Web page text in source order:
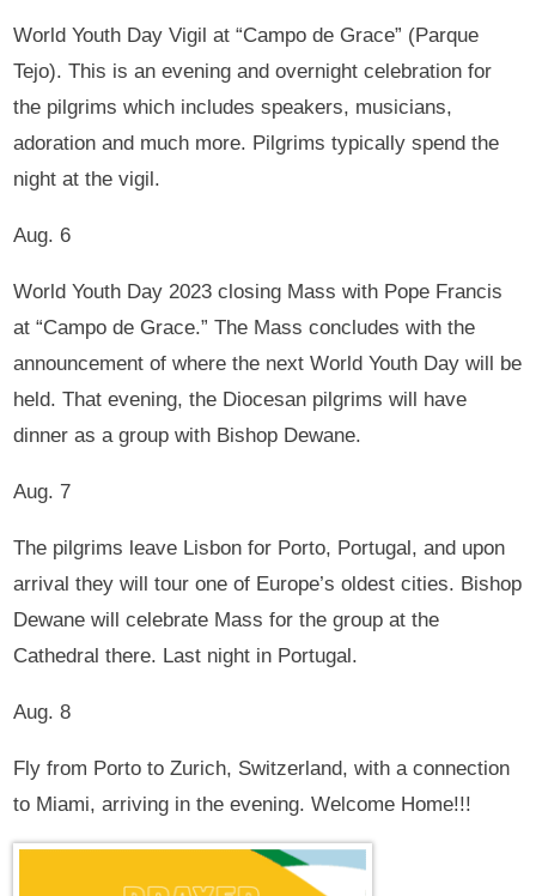
World Youth Day Vigil at “Campo de Grace” (Parque
Tejo). This is an evening and overnight celebration for
the pilgrims which includes speakers, musicians,
adoration and much more. Pilgrims typically spend the
night at the vigil.
Aug. 6
World Youth Day 2023 closing Mass with Pope Francis
at “Campo de Grace.” The Mass concludes with the
announcement of where the next World Youth Day will be
held. That evening, the Diocesan pilgrims will have
dinner as a group with Bishop Dewane.
Aug. 7
The pilgrims leave Lisbon for Porto, Portugal, and upon
arrival they will tour one of Europe’s oldest cities. Bishop
Dewane will celebrate Mass for the group at the
Cathedral there. Last night in Portugal.
Aug. 8
Fly from Porto to Zurich, Switzerland, with a connection
to Miami, arriving in the evening. Welcome Home!!!